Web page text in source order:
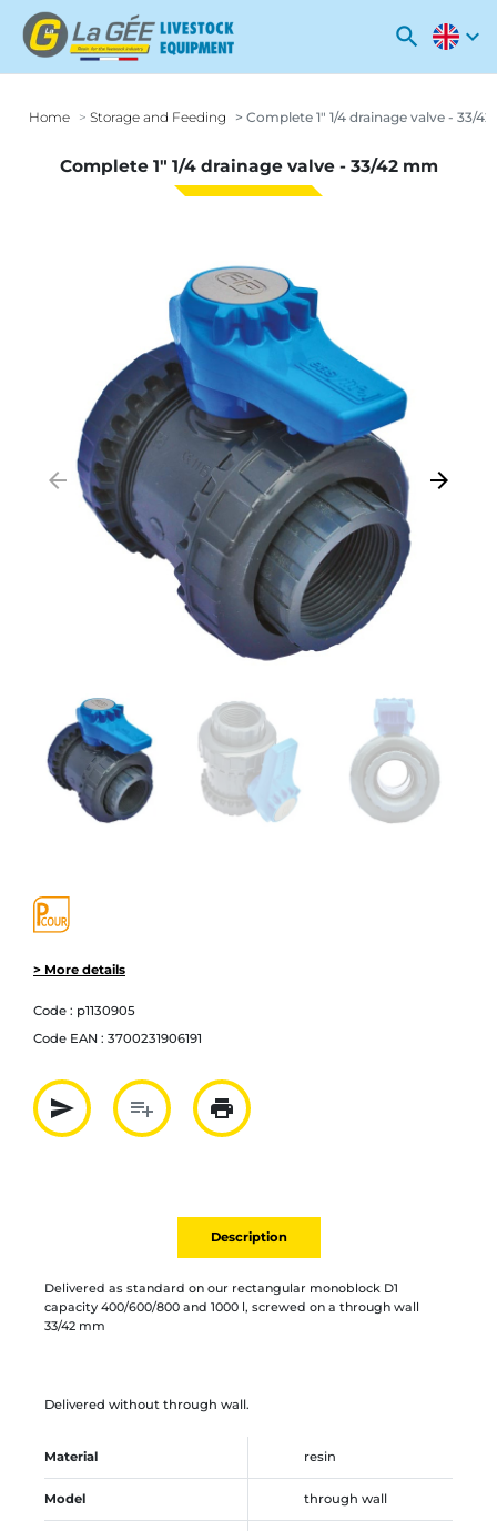
search expand_more
Home Storage and Feeding Complete 1" 1/4 drainage valve - 33/
Complete 1" 1/4 drainage valve - 33/42 mm
Previous
arrow_backward Next
arrow_forward
> More details
Code : p1130905
Code EAN : 3700231906191
send
Partager par mail
playlist_add
Ajouter à la liste
print
Imprimer
Description
Delivered as standard on our rectangular monoblock D1
capacity 400/600/800 and 1000 l, screwed on a through wall
33/42 mm
Delivered without through wall.
Material resin
Model through wall